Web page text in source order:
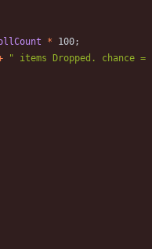
* 100;
" items Dropped. chance =